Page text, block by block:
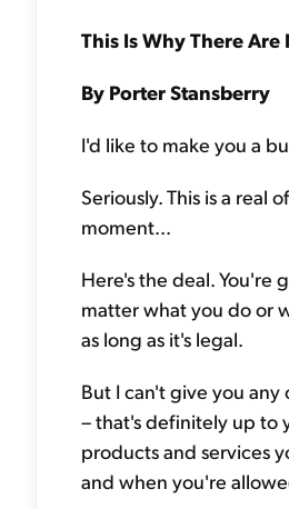
This Is Why There Are
By Porter Stansberry
I'd like to make you a
Seriously. This is a real
moment...
Here's the deal. You're
matter what you do or
as long as it's legal.
But I can't give you
– that's definitely up to
products and services
and when you're